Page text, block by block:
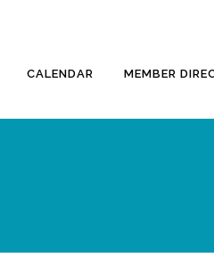
CALENDAR MEMBER